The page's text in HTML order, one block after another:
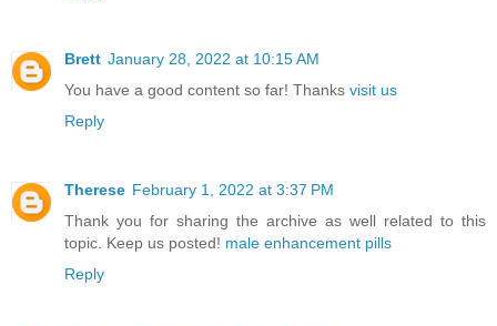
Brett January 28, 2022 at 10:15 AM
You have a good content so far! Thanks visit us
Reply
Therese February 1, 2022 at 3:37 PM
Thank you for sharing the archive as well related to this
topic. Keep us posted! male enhancement pills
Reply